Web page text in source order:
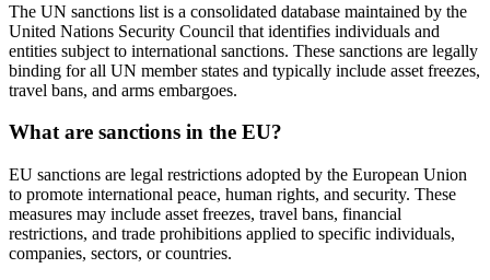
The UN sanctions list is a consolidated database maintained by the
United Nations Security Council that identifies individuals and
entities subject to international sanctions. These sanctions are legally
binding for all UN member states and typically include asset freezes,
travel bans, and arms embargoes.
What are sanctions in the EU?
EU sanctions are legal restrictions adopted by the European Union
to promote international peace, human rights, and security. These
measures may include asset freezes, travel bans, financial
restrictions, and trade prohibitions applied to specific individuals,
companies, sectors, or countries.